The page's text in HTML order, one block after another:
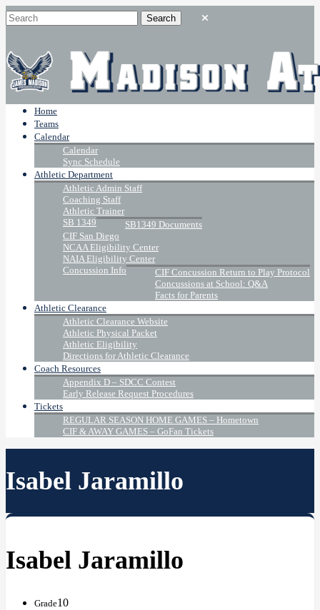
Home
Teams
Calendar
Calendar
Sync Schedule
Athletic Department
Athletic Admin Staff
Coaching Staff
Athletic Trainer
SB 1349
SB1349 Documents
CIF San Diego
NCAA Eligibility Center
NAIA Eligibility Center
Concussion Info
CIF Concussion Return to Play Protocol
Concussions at School: Q&A
Facts for Parents
Athletic Clearance
Athletic Clearance Website
Athletic Physical Packet
Athletic Eligibility
Directions for Athletic Clearance
Coach Resources
Appendix D – SDCC Contest
Early Release Request Procedures
Tickets
REGULAR SEASON HOME GAMES – Hometown
CIF & AWAY GAMES – GoFan Tickets
Isabel Jaramillo
Isabel Jaramillo
Grade10